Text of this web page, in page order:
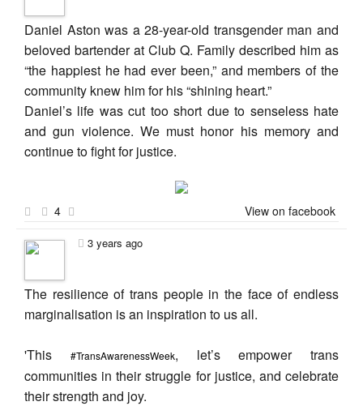
Daniel Aston was a 28-year-old transgender man and
beloved bartender at Club Q. Family described him as
“the happiest he had ever been,” and members of the
community knew him for his “shining heart.”
Daniel’s life was cut too short due to senseless hate
and gun violence. We must honor his memory and
continue to fight for justice.
4 View on facebook
3 years ago
The resilience of trans people in the face of endless
marginalisation is an inspiration to us all.
'This #TransAwarenessWeek, let’s empower trans
communities in their struggle for justice, and celebrate
their strength and joy.